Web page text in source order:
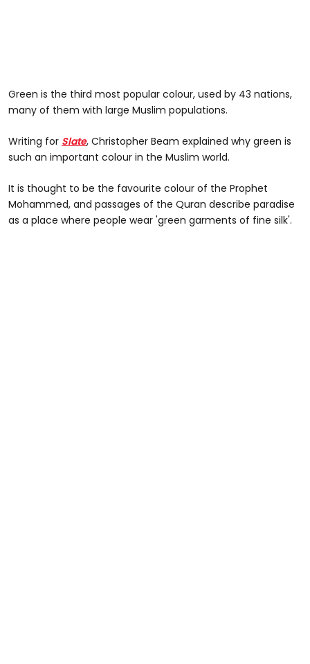
Green is the third most popular colour, used by 43 nations,
many of them with large Muslim populations.
Writing for Slate, Christopher Beam explained why green is
such an important colour in the Muslim world.
It is thought to be the favourite colour of the Prophet
Mohammed, and passages of the Quran describe paradise
as a place where people wear 'green garments of fine silk'.